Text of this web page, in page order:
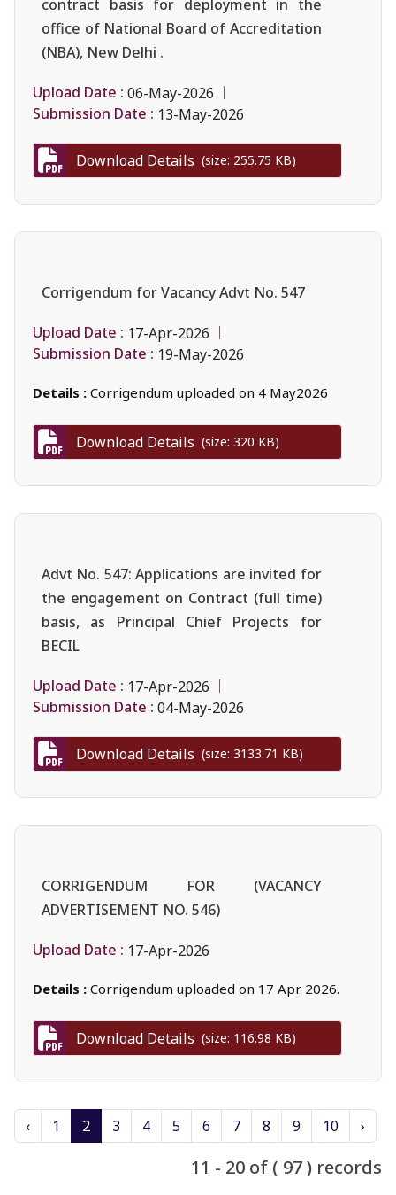
contract basis for deployment in the
office of National Board of Accreditation
(NBA), New Delhi .
Upload Date : 06-May-2026
Submission Date : 13-May-2026
Download Details (size: 255.75 KB)
Corrigendum for Vacancy Advt No. 547
Upload Date : 17-Apr-2026
Submission Date : 19-May-2026
Details : Corrigendum uploaded on 4 May2026
Download Details (size: 320 KB)
Advt No. 547: Applications are invited for
the engagement on Contract (full time)
basis, as Principal Chief Projects for
BECIL
Upload Date : 17-Apr-2026
Submission Date : 04-May-2026
Download Details (size: 3133.71 KB)
CORRIGENDUM FOR (VACANCY
ADVERTISEMENT NO. 546)
Upload Date : 17-Apr-2026
Details : Corrigendum uploaded on 17 Apr 2026.
Download Details (size: 116.98 KB)
‹ 1 2 3 4 5 6 7 8 9 10 ›
11 - 20 of ( 97 ) records